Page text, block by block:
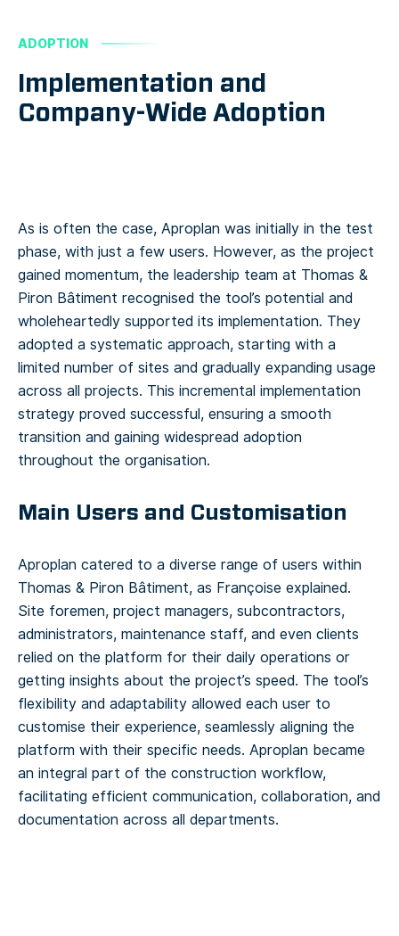
ADOPTION
Implementation and
Company-Wide Adoption
As is often the case, Aproplan was initially in the test
phase, with just a few users. However, as the project
gained momentum, the leadership team at Thomas &
Piron Bâtiment recognised the tool’s potential and
wholeheartedly supported its implementation. They
adopted a systematic approach, starting with a
limited number of sites and gradually expanding usage
across all projects. This incremental implementation
strategy proved successful, ensuring a smooth
transition and gaining widespread adoption
throughout the organisation.
Main Users and Customisation
Aproplan catered to a diverse range of users within
Thomas & Piron Bâtiment, as Françoise explained.
Site foremen, project managers, subcontractors,
administrators, maintenance staff, and even clients
relied on the platform for their daily operations or
getting insights about the project’s speed. The tool’s
flexibility and adaptability allowed each user to
customise their experience, seamlessly aligning the
platform with their specific needs. Aproplan became
an integral part of the construction workflow,
facilitating efficient communication, collaboration, and
documentation across all departments.